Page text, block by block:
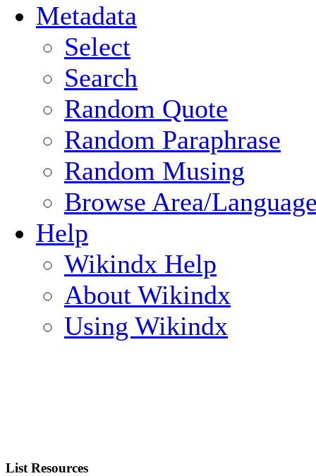
Metadata
Select
Search
Random Quote
Random Paraphrase
Random Musing
Browse Area/
Help
Wikindx Help
About Wikindx
Using Wikindx
List Resources